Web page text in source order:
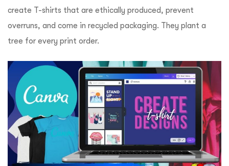
create T-shirts that are ethically produced, prevent
overruns, and come in recycled packaging. They plant a
tree for every print order.